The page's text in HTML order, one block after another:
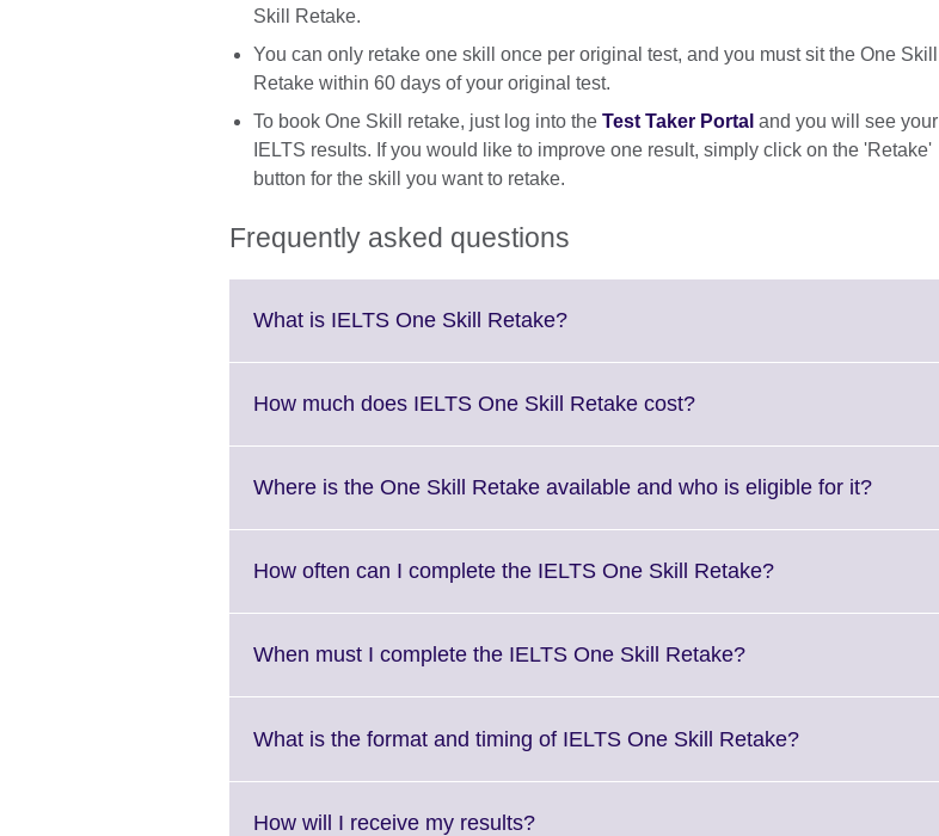
Skill Retake.
You can only retake one skill once per original test, and you must sit the One Skill
Retake within 60 days of your original test.
To book One Skill retake, just log into the Test Taker Portal and you will see your
IELTS results. If you would like to improve one result, simply click on the 'Retake'
button for the skill you want to retake.
Frequently asked questions
What is IELTS One Skill Retake?Click
More
How much does IELTS One Skill Retake cost?Click
More
Where is the One Skill Retake available and who is eligible for it?Click
How often can I complete the IELTS One Skill Retake?Click
When must I complete the IELTS One Skill Retake?Click
More
What is the format and timing of IELTS One Skill Retake?Click
How will I receive my results?Click